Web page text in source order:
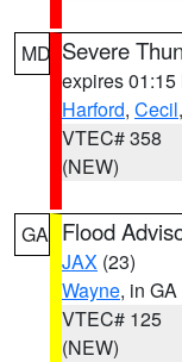
MD Severe
expires 01:15
Harford, Cecil
VTEC# 358
(NEW)
GA Flood
JAX (23)
Wayne, in GA
VTEC# 125
(NEW)